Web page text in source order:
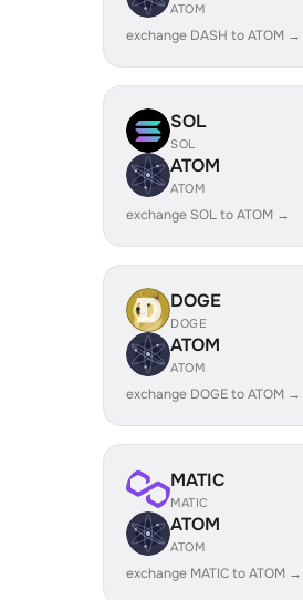
ATOM
exchange DASH to ATOM →
SOL
SOL
ATOM
ATOM
exchange SOL to ATOM →
DOGE
DOGE
ATOM
ATOM
exchange DOGE to ATOM →
MATIC
MATIC
ATOM
ATOM
exchange MATIC to ATOM →